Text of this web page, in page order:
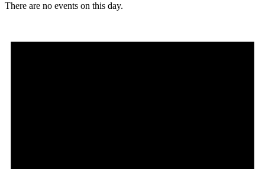
There are no events on this day.